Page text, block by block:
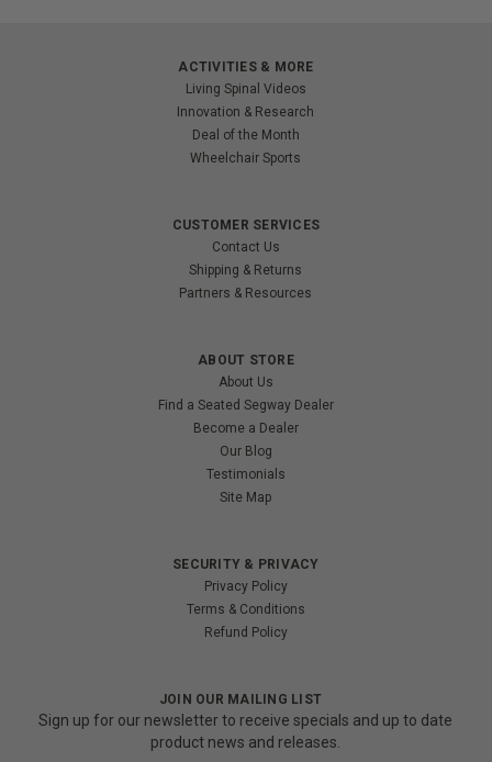
ACTIVITIES & MORE
Living Spinal Videos
Innovation & Research
Deal of the Month
Wheelchair Sports
CUSTOMER SERVICES
Contact Us
Shipping & Returns
Partners & Resources
ABOUT STORE
About Us
Find a Seated Segway Dealer
Become a Dealer
Our Blog
Testimonials
Site Map
SECURITY & PRIVACY
Privacy Policy
Terms & Conditions
Refund Policy
JOIN OUR MAILING LIST
Sign up for our newsletter to receive specials and up to date
product news and releases.